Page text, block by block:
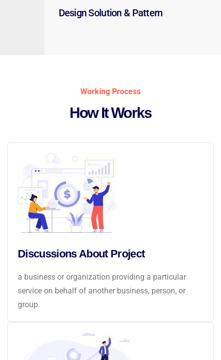
Design Solution & Pattern
Working Process
How It Works
Discussions About Project
a business or organization providing a particular
service on behalf of another business, person, or
group.